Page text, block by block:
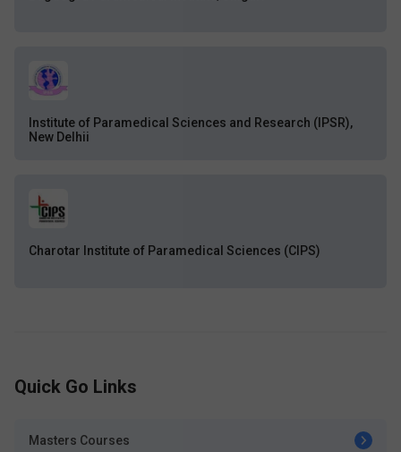
Institute of Paramedical Sciences and Research (IPSR),
New Delhii
Charotar Institute of Paramedical Sciences (CIPS)
Quick Go Links
Masters Courses